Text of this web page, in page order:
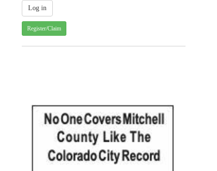
Register/Claim